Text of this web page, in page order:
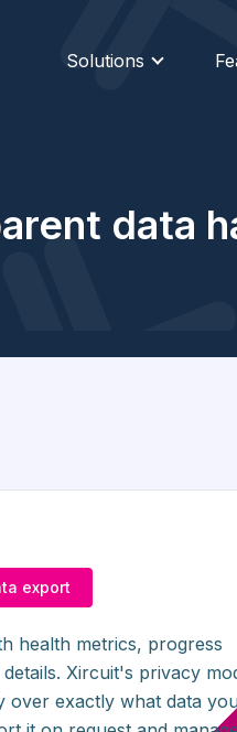
Solutions
data
export
health metrics, progress
Xircuit's privacy
over exactly what data